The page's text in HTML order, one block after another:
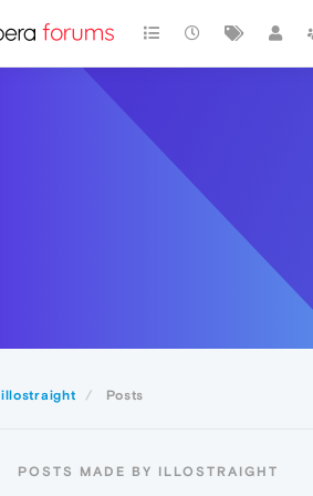
illostraight Posts
POSTS MADE BY ILLOSTRAIGHT